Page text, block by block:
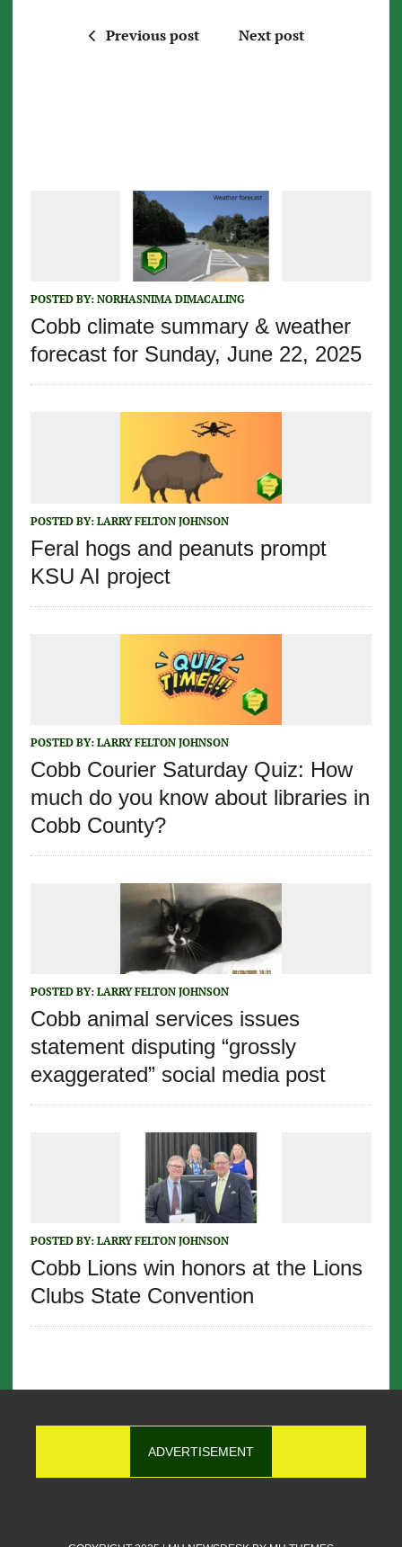
Previous post Next post
POSTED BY: NORHASNIMA DIMACALING
Cobb climate summary & weather
forecast for Sunday, June 22, 2025
POSTED BY: LARRY FELTON JOHNSON
Feral hogs and peanuts prompt
KSU AI project
POSTED BY: LARRY FELTON JOHNSON
Cobb Courier Saturday Quiz: How
much do you know about libraries in
Cobb County?
POSTED BY: LARRY FELTON JOHNSON
Cobb animal services issues
statement disputing “grossly
exaggerated” social media post
POSTED BY: LARRY FELTON JOHNSON
Cobb Lions win honors at the Lions
Clubs State Convention
ADVERTISEMENT